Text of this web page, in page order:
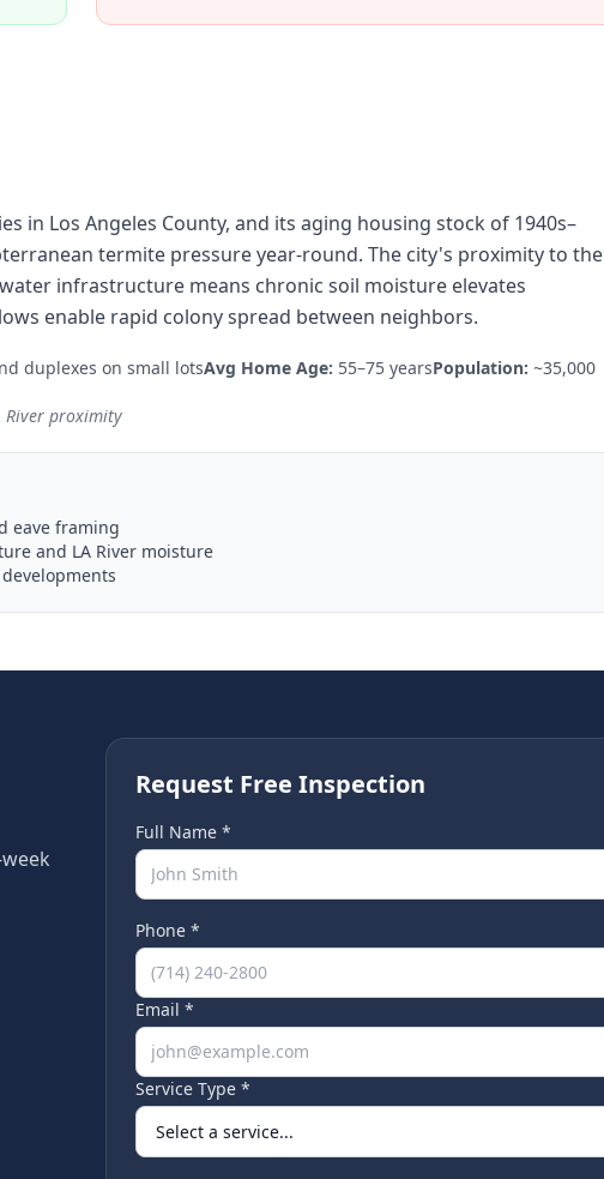
in Los Angeles County, and its aging housing stock of 1940s–
termite pressure year-round. The city's proximity to the
infrastructure means chronic soil moisture elevates
enable rapid colony spread between neighbors.
duplexes on small lotsAvg Home Age: 55–75 yearsPopulation: ~35,000
River proximity
eave framing
and LA River moisture
Request Free Inspection
Full Name *
Phone *
Email *
Service Type *